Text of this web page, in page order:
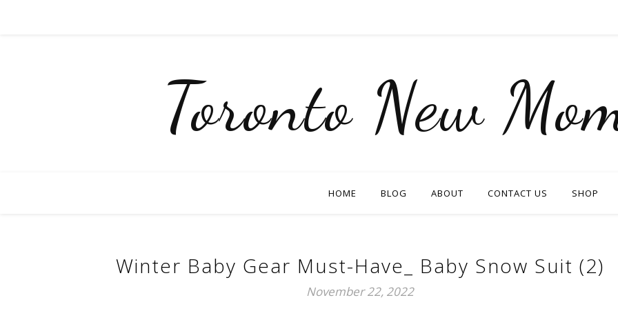
Toronto New
HOME BLOG ABOUT CONTACT US SHOP
Winter Baby Gear Must-Have_ Baby Snow Suit (2)
November 22, 2022